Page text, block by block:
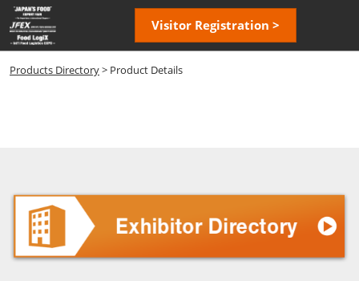
Skip
to
content
Visitor Registration >
Products Directory> Product Details